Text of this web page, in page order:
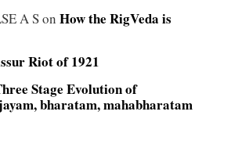
A Son How the RigVeda is
Riot of 1921
Stage Evolution of
bharatam, mahabharatam